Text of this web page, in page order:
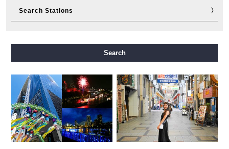
Search Stations
Nagahori Tsurumi-ryokuchi Line Imazatosuji Line
New Tram
Search